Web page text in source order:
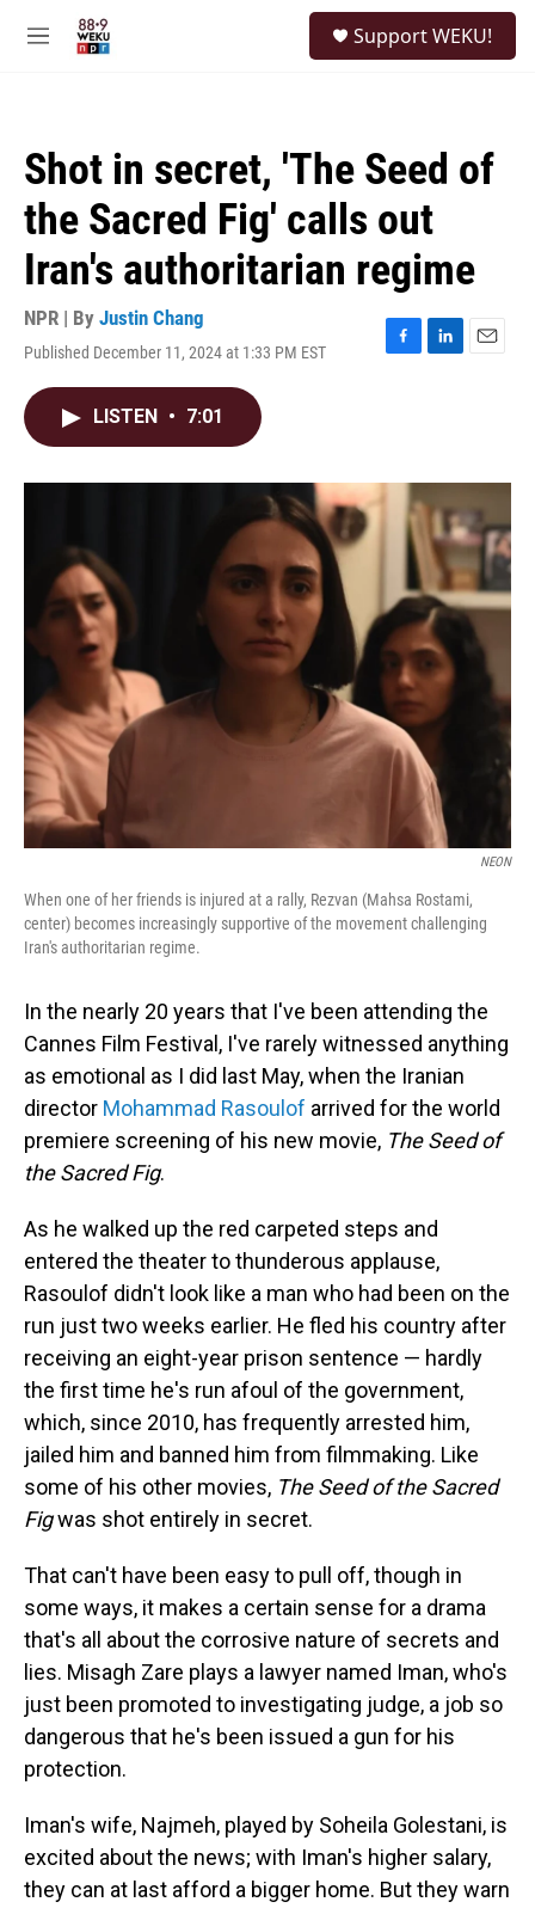
M
Support WEKU!
Shot in secret, 'The Seed of
the Sacred Fig' calls out
Iran's authoritarian regime
NPR | By Justin Chang
Published December 11, 2024 at 1:33 PM EST
F
o
L
I
n
E
LISTEN • 7:01
NEON
When one of her friends is injured at a rally, Rezvan (Mahsa Rostami,
center) becomes increasingly supportive of the movement challenging
Iran's authoritarian regime.
In the nearly 20 years that I've been attending the
Cannes Film Festival, I've rarely witnessed anything
as emotional as I did last May, when the Iranian
director Mohammad Rasoulof arrived for the world
premiere screening of his new movie, The Seed of
the Sacred Fig.
As he walked up the red carpeted steps and
entered the theater to thunderous applause,
Rasoulof didn't look like a man who had been on the
run just two weeks earlier. He fled his country after
receiving an eight-year prison sentence — hardly
the first time he's run afoul of the government,
which, since 2010, has frequently arrested him,
jailed him and banned him from filmmaking. Like
some of his other movies, The Seed of the Sacred
Figwas shot entirely in secret.
That can't have been easy to pull off, though in
some ways, it makes a certain sense for a drama
that's all about the corrosive nature of secrets and
lies. Misagh Zare plays a lawyer named Iman, who's
just been promoted to investigating judge, a job so
dangerous that he's been issued a gun for his
protection.
Iman's wife, Najmeh, played by Soheila Golestani, is
excited about the news; with Iman's higher salary,
they can at last afford a bigger home. But they warn